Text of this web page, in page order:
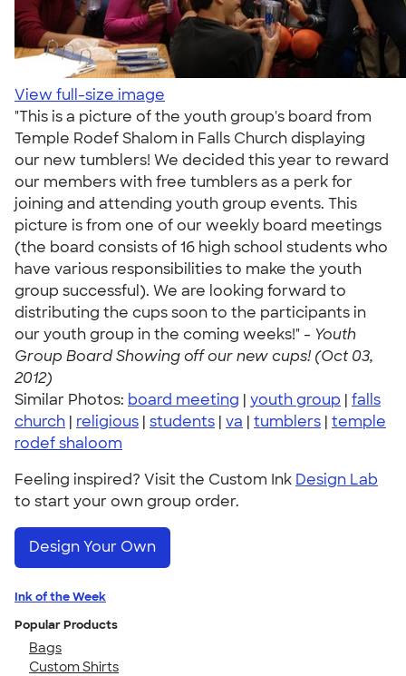
View full-size image
"This is a picture of the youth group's board from
Temple Rodef Shalom in Falls Church displaying
our new tumblers! We decided this year to reward
our members with free tumblers as a perk for
joining and attending youth group events. This
picture is from one of our weekly board meetings
(the board consists of 16 high school students who
have various responsibilities to make the youth
group successful). We are looking forward to
distributing the cups soon to the participants in
our youth group in the coming weeks!" - Youth
Group Board Showing off our new cups! (Oct 03,
2012)
Similar Photos: board meeting | youth group | falls
church | religious | students | va | tumblers | temple
rodef shaloom
Feeling inspired? Visit the Custom Ink Design Lab
to start your own group order.
Design Your Own
Ink of the Week
Popular Products
Bags
Custom Shirts